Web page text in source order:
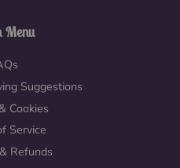
Menu
Suggestions
Cookies
Service
Refunds